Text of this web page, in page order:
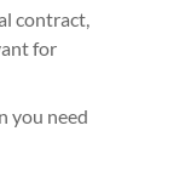
contract,
for
you need